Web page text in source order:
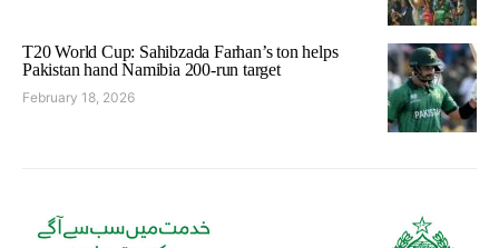
T20 World Cup: Sahibzada Farhan’s ton helps
Pakistan hand Namibia 200-run target
February 18, 2026